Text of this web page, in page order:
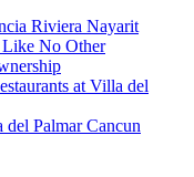
Riviera Nayarit
Like No Other
at Villa del
Palmar Cancun